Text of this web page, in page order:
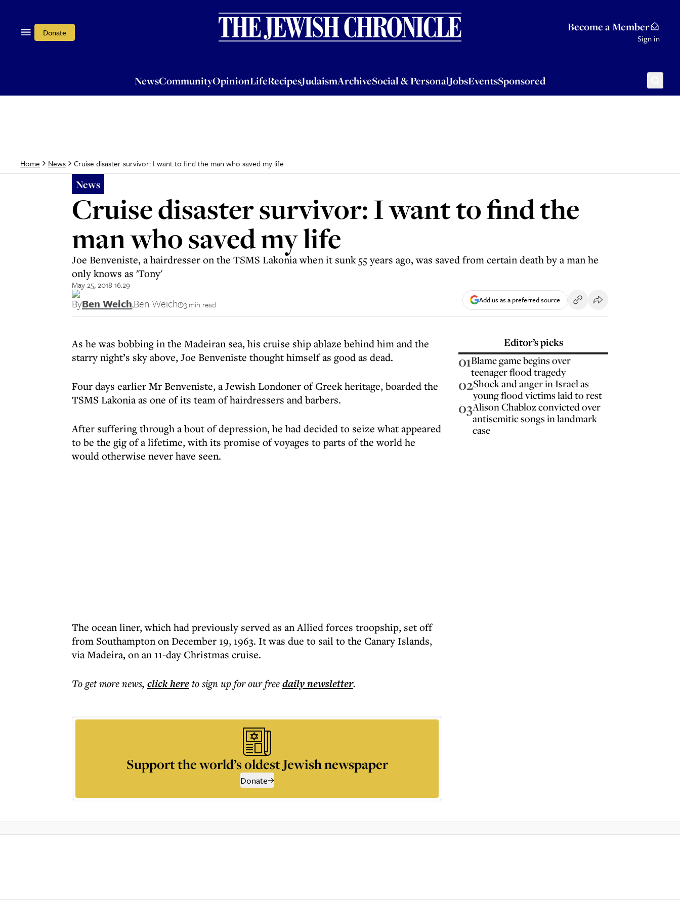
Donate Become a Member
Sign in
NewsCommunityOpinionLifeRecipesJudaismArchiveSocial & PersonalJobsEventsSponsored
OpinionLifeRecipesJudaismArchiveSocial & PersonalJobsEventsSponsored
Home News Cruise disaster survivor: I want to find the man who saved my life
News
Cruise disaster survivor: I want to find the
man who saved my life
Joe Benveniste, a hairdresser on the TSMS Lakonia when it sunk 55 years ago, was saved from certain death by a man he
only knows as 'Tony'
May 25, 2018 16:29
ByBen Weich,Ben Weich 3 min read Add us as a preferred source
As he was bobbing in the Madeiran sea, his cruise ship ablaze behind him and the
starry night’s sky above, Joe Benveniste thought himself as good as dead.
Four days earlier Mr Benveniste, a Jewish Londoner of Greek heritage, boarded the
TSMS Lakonia as one of its team of hairdressers and barbers.
After suffering through a bout of depression, he had decided to seize what appeared
to be the gig of a lifetime, with its promise of voyages to parts of the world he
would otherwise never have seen.
The ocean liner, which had previously served as an Allied forces troopship, set off
from Southampton on December 19, 1963. It was due to sail to the Canary Islands,
via Madeira, on an 11-day Christmas cruise.
To get morenews, click hereto sign up for our freedailynewsletter.
Support the world’s oldest Jewish newspaper
Donate
Editor’s picks
01Blame game begins over
teenager flood tragedy
02Shock and anger in Israel as
young flood victims laid to rest
03Alison Chabloz convicted over
antisemitic songs in landmark
case